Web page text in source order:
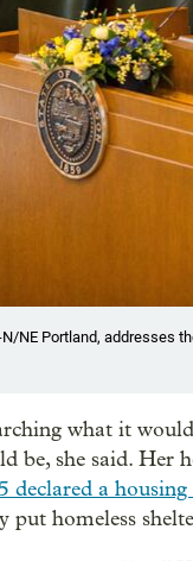
NE Portland, addresses
what it
be, she said. Her
declared a housing
put homeless